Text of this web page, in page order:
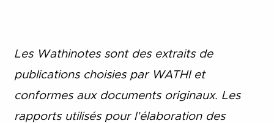
Les Wathinotes sont des extraits de
publications choisies par WATHI et
conformes aux documents originaux. Les
rapports utilisés pour l’élaboration des